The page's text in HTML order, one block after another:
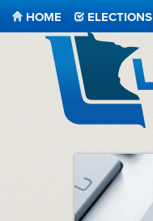
HOME ELECTIONS